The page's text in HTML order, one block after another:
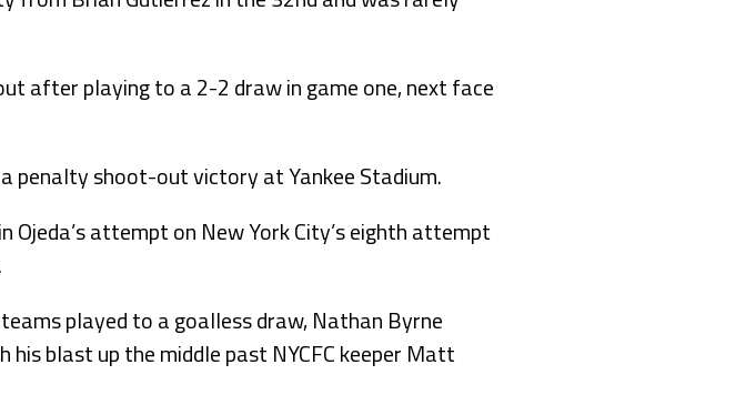
after playing to a 2-2 draw in game one, next face
penalty shoot-out victory at Yankee Stadium.
attempt on New York City’s eighth attempt
played to a goalless draw, Nathan Byrne
blast up the middle past NYCFC keeper Matt